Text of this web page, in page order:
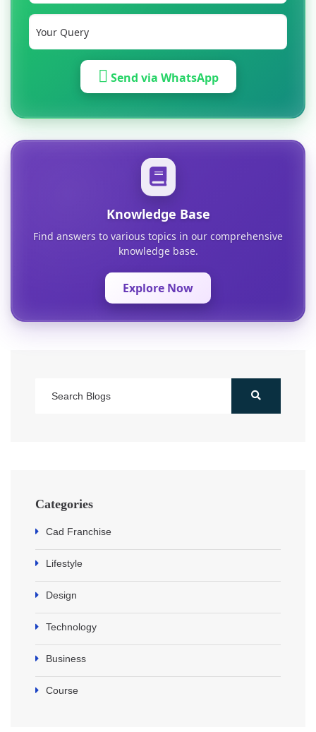
Send via WhatsApp
Knowledge Base
Find answers to various topics in our comprehensive
knowledge base.
Explore Now
Categories
Cad Franchise
Lifestyle
Design
Technology
Business
Course